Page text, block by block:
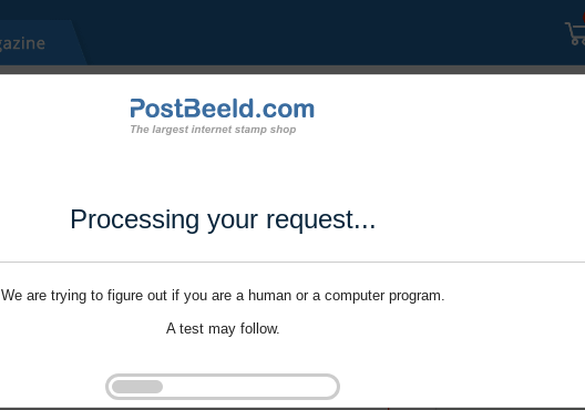
Processing your request...
We are trying to figure out if you are a human or a computer program.
A test may follow.